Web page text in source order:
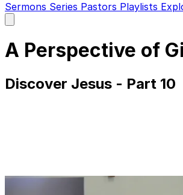
Sermons Series Pastors Playlists
main
A Perspective of
Discover Jesus - Part 10